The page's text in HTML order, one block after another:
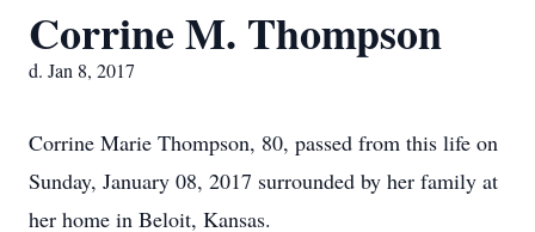
Corrine M. Thompson
d. Jan 8, 2017
Corrine Marie Thompson, 80, passed from this life on
Sunday, January 08, 2017 surrounded by her family at
her home in Beloit, Kansas.